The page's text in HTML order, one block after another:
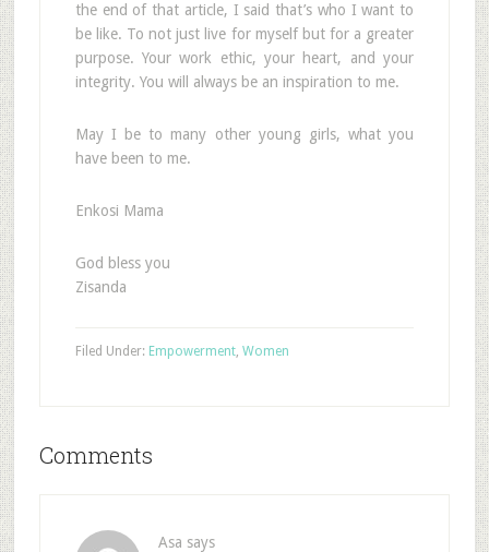
the end of that article, I said that’s who I want to
be like. To not just live for myself but for a greater
purpose. Your work ethic, your heart, and your
integrity. You will always be an inspiration to me.
May I be to many other young girls, what you
have been to me.
Enkosi Mama
God bless you
Zisanda
Filed Under: Empowerment, Women
Comments
Asa says